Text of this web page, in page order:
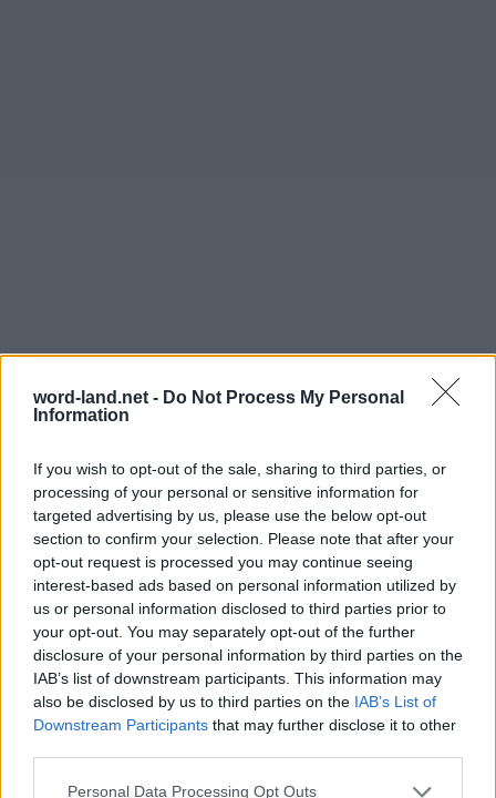
word-land.net - Do Not Process My Personal
Information
If you wish to opt-out of the sale, sharing to third parties, or
processing of your personal or sensitive information for
targeted advertising by us, please use the below opt-out
section to confirm your selection. Please note that after your
opt-out request is processed you may continue seeing
interest-based ads based on personal information utilized by
us or personal information disclosed to third parties prior to
your opt-out. You may separately opt-out of the further
disclosure of your personal information by third parties on the
IAB’s list of downstream participants. This information may
also be disclosed by us to third parties on the IAB’s List of
Downstream Participants that may further disclose it to other
Personal Data Processing Opt Outs